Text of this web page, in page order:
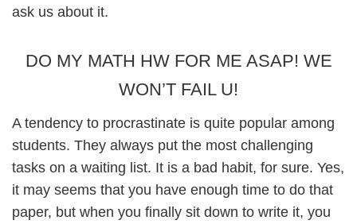
ask us about it.
DO MY MATH HW FOR ME ASAP! WE
WON’T FAIL U!
A tendency to procrastinate is quite popular among
students. They always put the most challenging
tasks on a waiting list. It is a bad habit, for sure. Yes,
it may seems that you have enough time to do that
paper, but when you finally sit down to write it, you